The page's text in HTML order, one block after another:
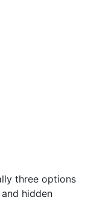
three options
hidden